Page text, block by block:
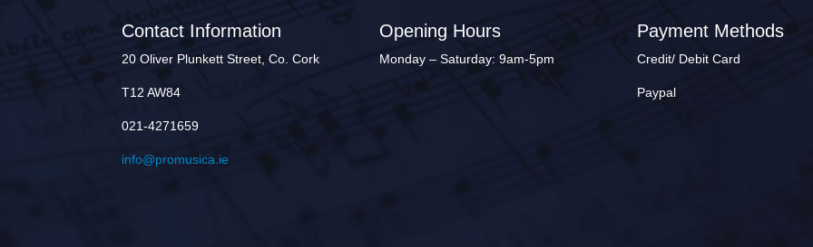
Contact Information
20 Oliver Plunkett Street, Co. Cork
T12 AW84
021-4271659
info@promusica.ie
Opening Hours
Monday – Saturday: 9am-5pm
Payment Methods
Credit/ Debit Card
Paypal